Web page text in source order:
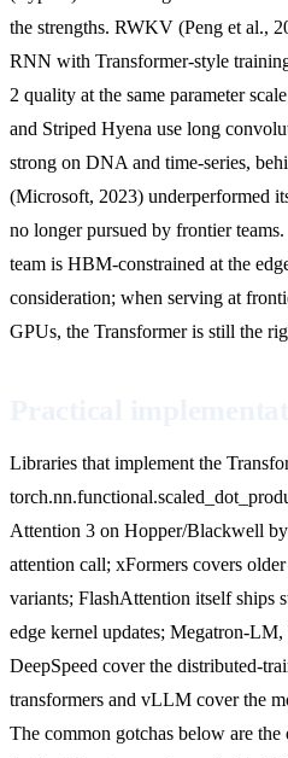
the strengths. RWKV (Peng et al.,
RNN with Transformer-style
2 quality at the same parameter
and Striped Hyena use long
strong on DNA and time-series,
(Microsoft, 2023) underperformed
no longer pursued by frontier
team is HBM-constrained at the
consideration; when serving at
GPUs, the Transformer is still the
Libraries that implement the
Attention 3 on Hopper/Blackwell
attention call; xFormers covers
variants; FlashAttention itself ships
edge kernel updates; Megatron-
DeepSpeed cover the distributed-
transformers and vLLM cover the
The common gotchas below are the